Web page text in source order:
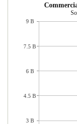
9 B
7.5 B
6 B
4.5 B
3 B